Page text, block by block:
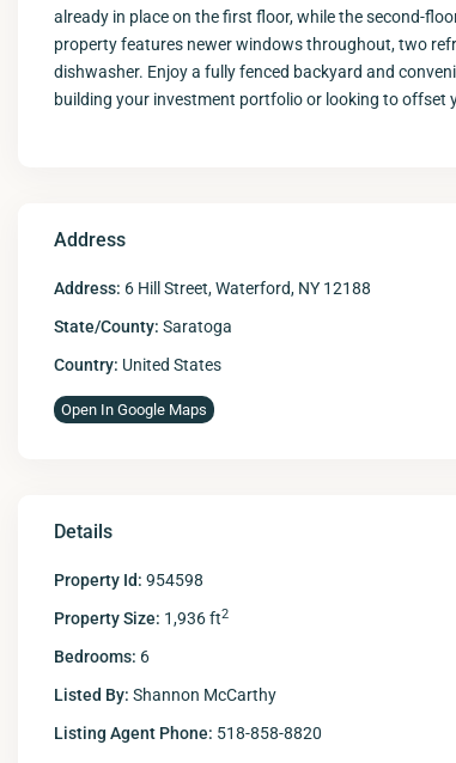
already in place on the first floor, while the second-
property features newer windows throughout, two
dishwasher. Enjoy a fully fenced backyard and
building your investment portfolio or looking to
Address
Address: 6 Hill Street, Waterford, NY 12188
State/County: Saratoga
Country: United States
Open In Google Maps
Details
Property Id: 954598
Property Size: 1,936 ft2
Bedrooms: 6
Listed By: Shannon McCarthy
Listing Agent Phone: 518-858-8820